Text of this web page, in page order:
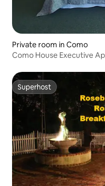
Private room in Como
Como House Executive
Superhost
Superhost